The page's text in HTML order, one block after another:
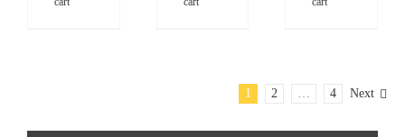
1 2 … 4 Next